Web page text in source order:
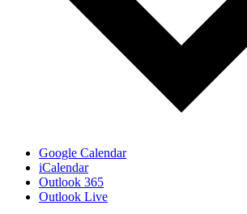
Google Calendar
iCalendar
Outlook 365
Outlook Live